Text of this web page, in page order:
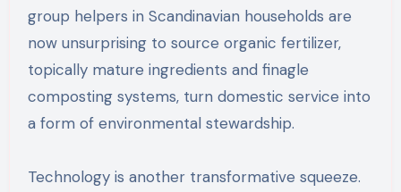
group helpers in Scandinavian households are
now unsurprising to source organic fertilizer,
topically mature ingredients and finagle
composting systems, turn domestic service into
a form of environmental stewardship.
Technology is another transformative squeeze.